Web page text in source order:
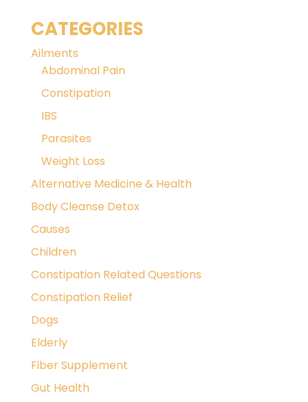
CATEGORIES
Ailments
Abdominal Pain
Constipation
IBS
Parasites
Weight Loss
Alternative Medicine & Health
Body Cleanse Detox
Causes
Children
Constipation Related Questions
Constipation Relief
Dogs
Elderly
Fiber Supplement
Gut Health